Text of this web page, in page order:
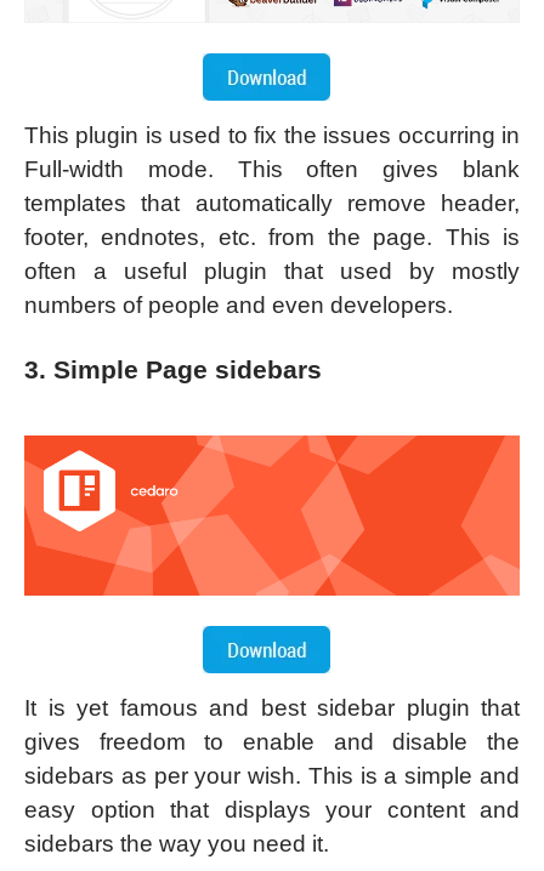
This plugin is used to fix the issues occurring in
Full-width mode. This often gives blank
templates that automatically remove header,
footer, endnotes, etc. from the page. This is
often a useful plugin that used by mostly
numbers of people and even developers.
3. Simple Page sidebars
It is yet famous and best sidebar plugin that
gives freedom to enable and disable the
sidebars as per your wish. This is a simple and
easy option that displays your content and
sidebars the way you need it.